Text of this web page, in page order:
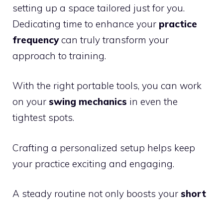
setting up a space tailored just for you.
Dedicating time to enhance your practice
frequencycan truly transform your
approach to training.
With the right portable tools, you can work
on your swing mechanics in even the
tightest spots.
Crafting a personalized setup helps keep
your practice exciting and engaging.
A steady routine not only boosts your short